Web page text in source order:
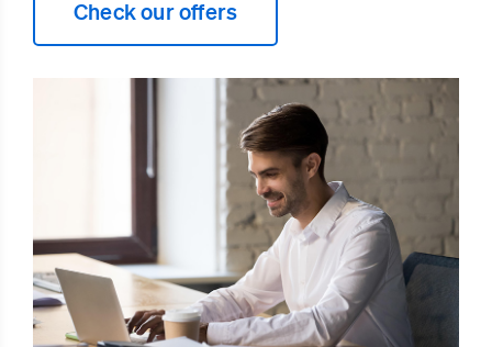
Check our offers